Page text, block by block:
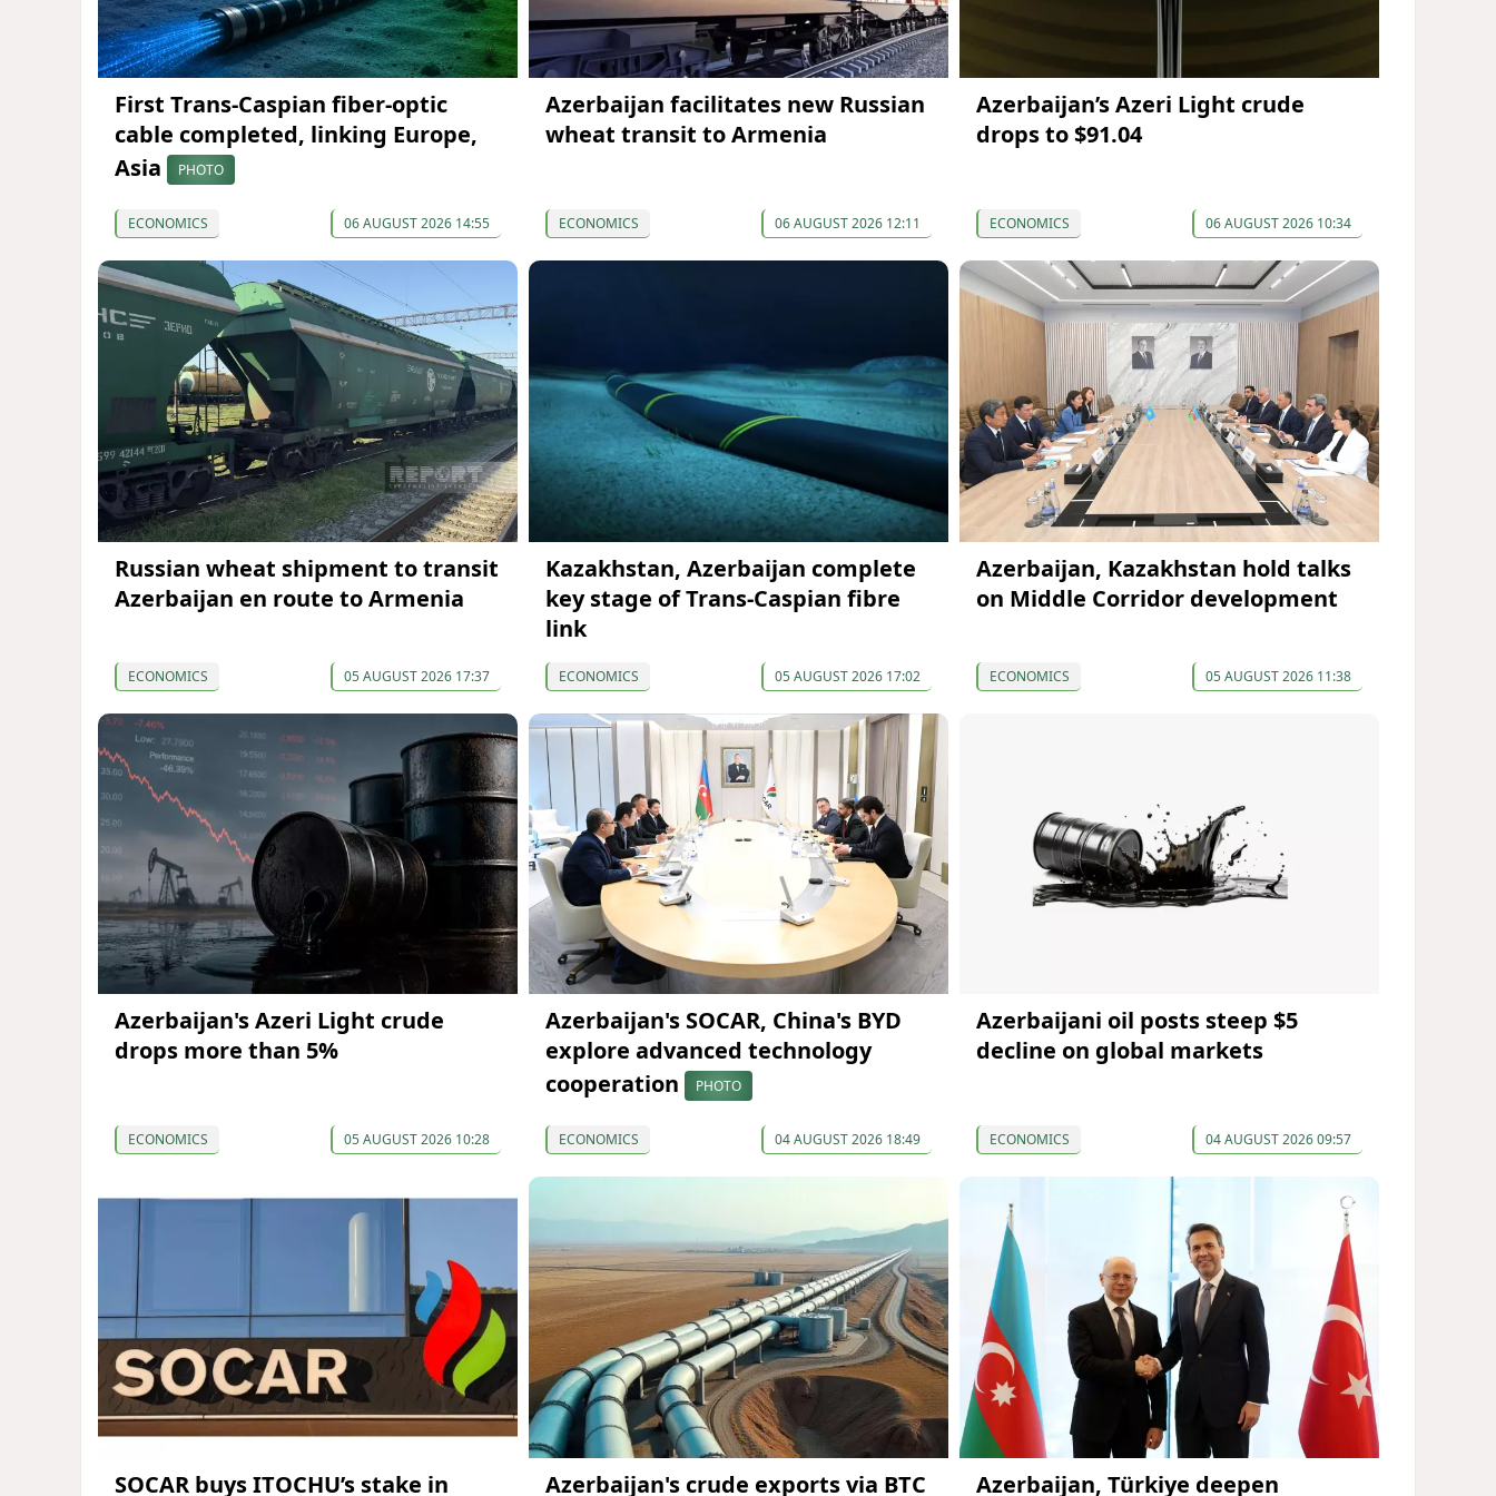
First Trans-Caspian fiber-optic
cable completed, linking Europe,
Asia
PHOTO
ECONOMICS 06 AUGUST 2026 14:55
Azerbaijan facilitates new Russian
wheat transit to Armenia
ECONOMICS 06 AUGUST 2026 12:11
Azerbaijan’s Azeri Light crude
drops to $91.04
ECONOMICS 06 AUGUST 2026 10:34
Russian wheat shipment to transit
Azerbaijan en route to Armenia
ECONOMICS 05 AUGUST 2026 17:37
Kazakhstan, Azerbaijan complete
key stage of Trans-Caspian fibre
link
ECONOMICS 05 AUGUST 2026 17:02
Azerbaijan, Kazakhstan hold talks
on Middle Corridor development
ECONOMICS 05 AUGUST 2026 11:38
Azerbaijan's Azeri Light crude
drops more than 5%
ECONOMICS 05 AUGUST 2026 10:28
Azerbaijan's SOCAR, China's BYD
explore advanced technology
cooperation
PHOTO
ECONOMICS 04 AUGUST 2026 18:49
Azerbaijani oil posts steep $5
decline on global markets
ECONOMICS 04 AUGUST 2026 09:57
SOCAR buys ITOCHU’s stake in Azerbaijan's crude exports via BTC Azerbaijan, Türkiye deepen